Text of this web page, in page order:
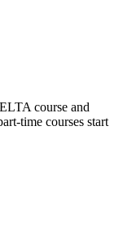
course and
time courses start